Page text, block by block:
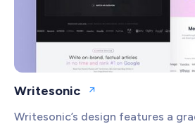
Writesonic Open website
Writesonic’s design features a